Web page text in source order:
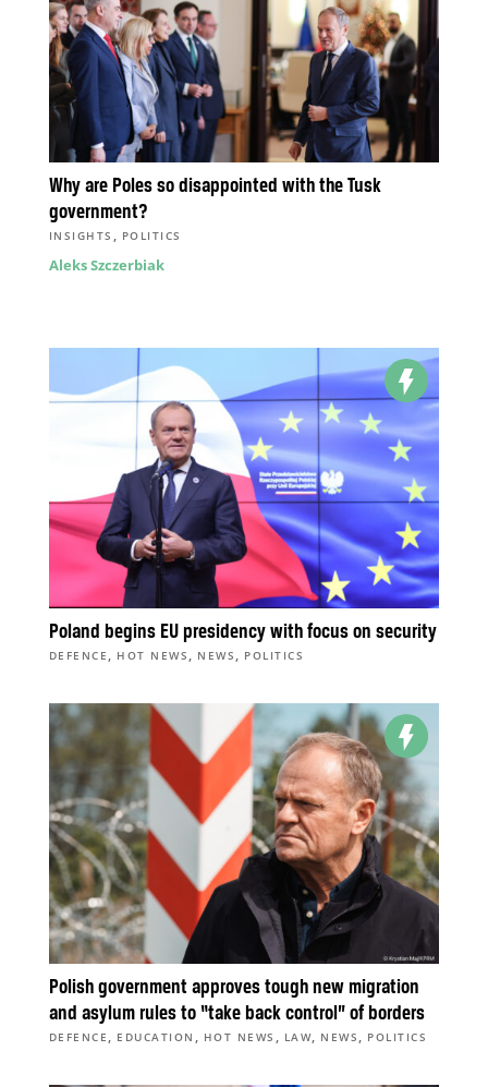
Why are Poles so disappointed with the Tusk
government?
INSIGHTS , POLITICS
Aleks Szczerbiak
Poland begins EU presidency with focus on security
DEFENCE , HOT NEWS , NEWS , POLITICS
Polish government approves tough new migration
and asylum rules to “take back control” of borders
DEFENCE , EDUCATION , HOT NEWS , LAW, NEWS , POLITICS